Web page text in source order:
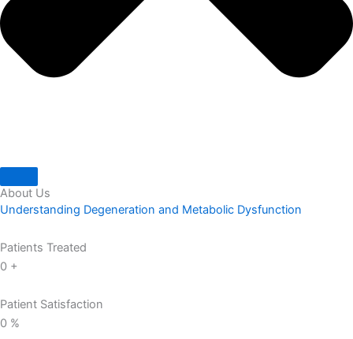
About Us
Understanding Degeneration and Metabolic Dysfunction
Patients Treated
0 +
Patient Satisfaction
0 %